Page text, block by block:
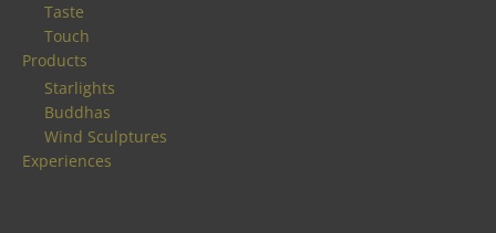
Taste
Touch
Products
Starlights
Buddhas
Wind Sculptures
Experiences